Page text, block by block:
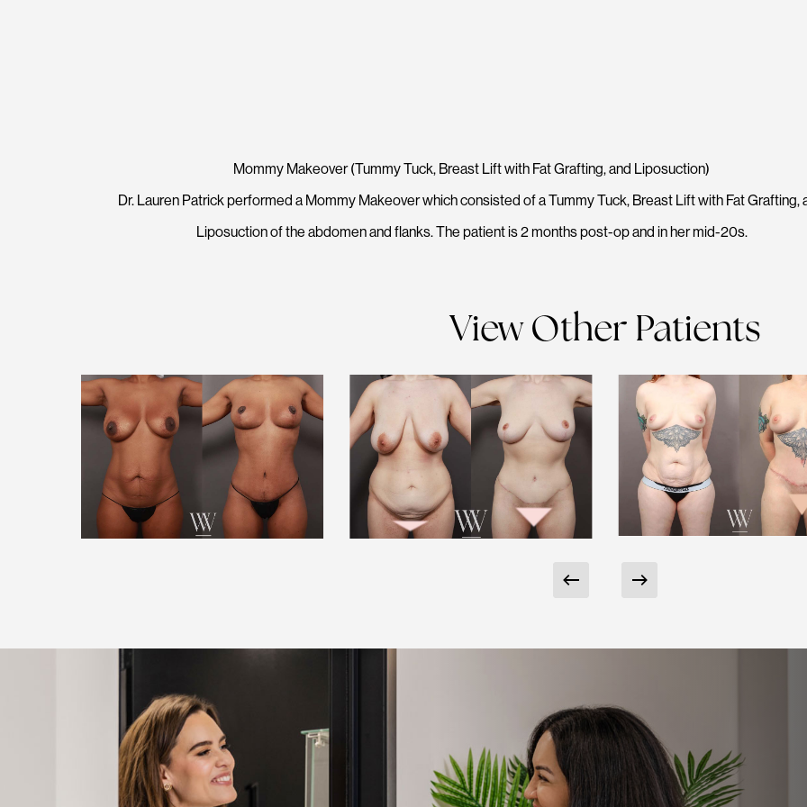
Mommy Makeover (Tummy Tuck, Breast Lift with Fat Grafting, and Liposuction)
Dr. Lauren Patrick performed a Mommy Makeover which consisted of a Tummy Tuck, Breast Lift with Fat Grafting,
Liposuction of the abdomen and flanks. The patient is 2 months post-op and in her mid-20s.
View Other Patients